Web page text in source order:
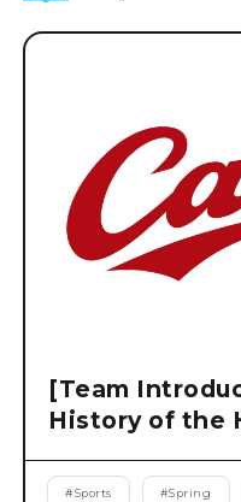
[Team
History of the
#Sports #Spring